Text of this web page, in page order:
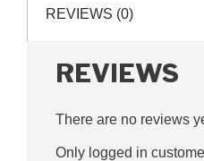
REVIEWS (0)
REVIEWS
There are no reviews
Only logged in